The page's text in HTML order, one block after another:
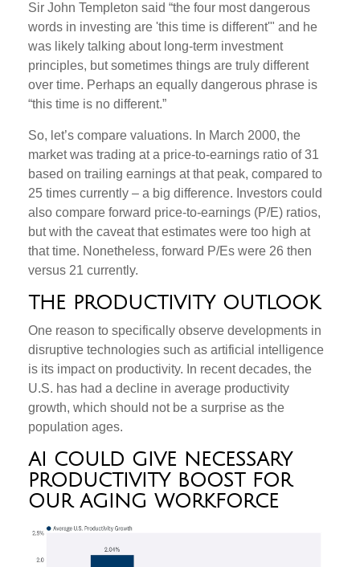
Sir John Templeton said “the four most dangerous
words in investing are 'this time is different'" and he
was likely talking about long-term investment
principles, but sometimes things are truly different
over time. Perhaps an equally dangerous phrase is
“this time is no different.”
So, let’s compare valuations. In March 2000, the
market was trading at a price-to-earnings ratio of 31
based on trailing earnings at that peak, compared to
25 times currently – a big difference. Investors could
also compare forward price-to-earnings (P/E) ratios,
but with the caveat that estimates were too high at
that time. Nonetheless, forward P/Es were 26 then
versus 21 currently.
THE PRODUCTIVITY OUTLOOK
One reason to specifically observe developments in
disruptive technologies such as artificial intelligence
is its impact on productivity. In recent decades, the
U.S. has had a decline in average productivity
growth, which should not be a surprise as the
population ages.
AI COULD GIVE NECESSARY
PRODUCTIVITY BOOST FOR
OUR AGING WORKFORCE